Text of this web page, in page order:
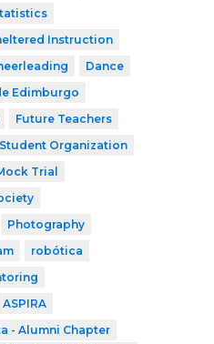
Instruction
Dance
Edimburgo
Future Teachers
Organization
Trial
Photography
robótica
ASPIRA
- Alumni Chapter